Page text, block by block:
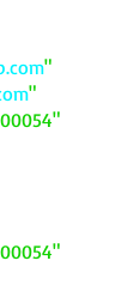
"
"
"
"